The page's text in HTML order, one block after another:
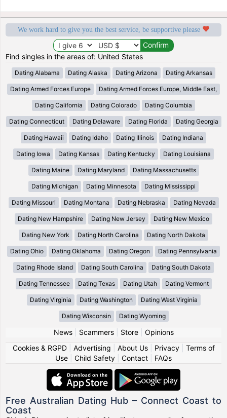
We work hard to give you the best service, be supportive please
Find singles in the areas of: United States
Dating Alabama Dating Alaska Dating Arizona Dating Arkansas
Dating Armed Forces Europe Dating Armed Forces Europe, Middle East,
Dating California Dating Colorado Dating Columbia
Dating Connecticut Dating Delaware Dating Florida Dating Georgia
Dating Hawaii Dating Idaho Dating Illinois Dating Indiana
Dating Iowa Dating Kansas Dating Kentucky Dating Louisiana
Dating Maine Dating Maryland Dating Massachusetts
Dating Michigan Dating Minnesota Dating Mississippi
Dating Missouri Dating Montana Dating Nebraska Dating Nevada
Dating New Hampshire Dating New Jersey Dating New Mexico
Dating New York Dating North Carolina Dating North Dakota
Dating Ohio Dating Oklahoma Dating Oregon Dating Pennsylvania
Dating Rhode Island Dating South Carolina Dating South Dakota
Dating Tennessee Dating Texas Dating Utah Dating Vermont
Dating Virginia Dating Washington Dating West Virginia
Dating Wisconsin Dating Wyoming
News| Scammers| Store| Opinions
Cookies & RGPD| Advertising About Us| Privacy| Terms of
Use
Child Safety Contact FAQs
Free Australian Dating Hub – Connect Coast to
Coast